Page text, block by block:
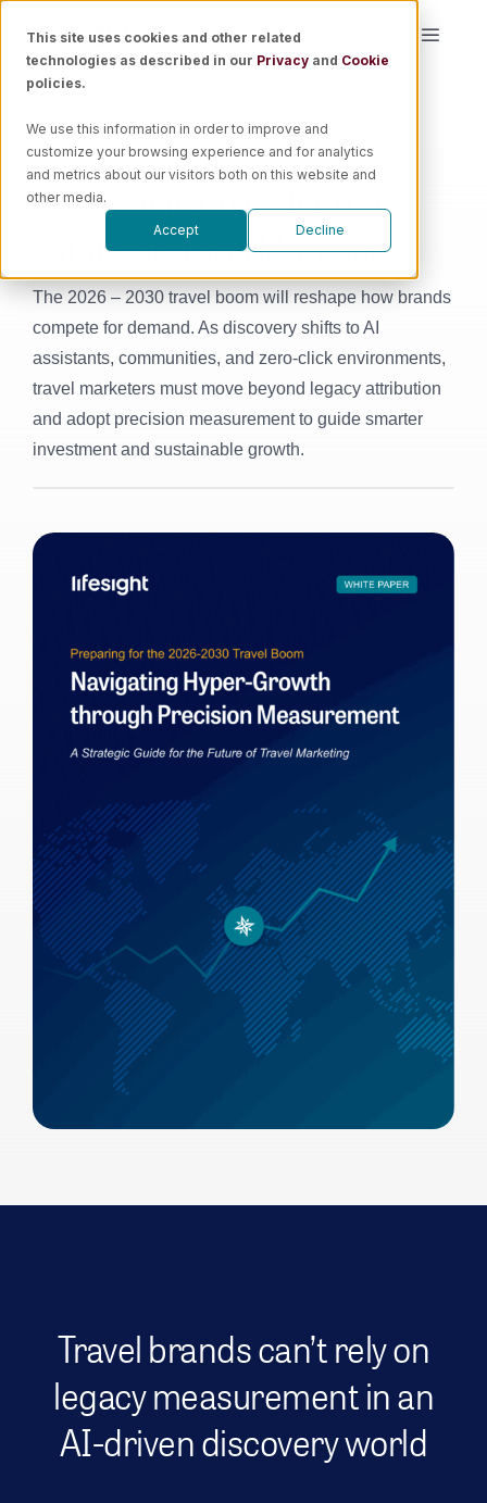
This site uses cookies and other related
technologies as described in our Privacy and Cookie
policies.
We use this information in order to improve and
customize your browsing experience and for analytics
and metrics about our visitors both on this website and
other media.
Accept Decline
content
Toggle
Platform
Pricing
Book a Demo
E-Book
A Strategic Guide for the
Future of Travel Marketing
The 2026 – 2030 travel boom will reshape how brands
compete for demand. As discovery shifts to AI
assistants, communities, and zero-click environments,
travel marketers must move beyond legacy attribution
and adopt precision measurement to guide smarter
investment and sustainable growth.
Travel brands can’t rely on
legacy measurement in an
AI-driven discovery world